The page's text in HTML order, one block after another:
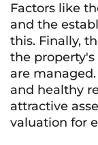
Factors like
and the
this. Finally,
the
are
and healthy
attractive
valuation for